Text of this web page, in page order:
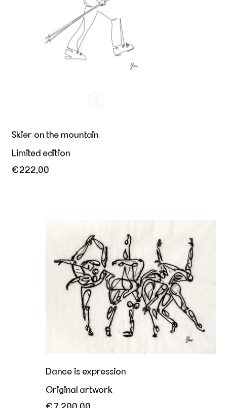
Skier on the mountain
Limited edition
€222,00
Dance is expression
Original artwork